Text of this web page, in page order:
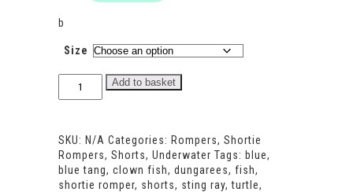
b
Size
UnderwaterAdd to basket
SKU: N/A Categories: Rompers, Shortie
Rompers, Shorts, Underwater Tags: blue,
blue tang, clown fish, dungarees, fish,
shortie romper, shorts, sting ray,turtle,